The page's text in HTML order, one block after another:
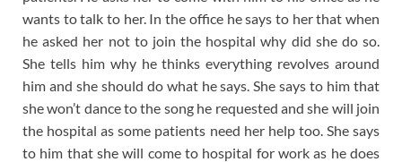
wants to talk to her. In the office he says to her that when
he asked her not to join the hospital why did she do so.
She tells him why he thinks everything revolves around
him and she should do what he says. She says to him that
she won’t dance to the song he requested and she will join
the hospital as some patients need her help too. She says
to him that she will come to hospital for work as he does